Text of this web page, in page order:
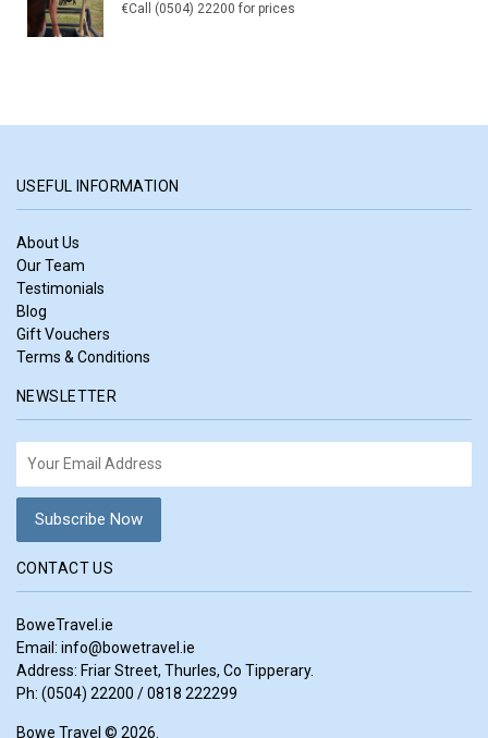
€Call (0504) 22200 for prices
USEFUL INFORMATION
About Us
Our Team
Testimonials
Blog
Gift Vouchers
Terms & Conditions
NEWSLETTER
CONTACT US
BoweTravel.ie
Email: info@bowetravel.ie
Address: Friar Street, Thurles, Co Tipperary.
Ph: (0504) 22200 / 0818 222299
Bowe Travel © 2026.